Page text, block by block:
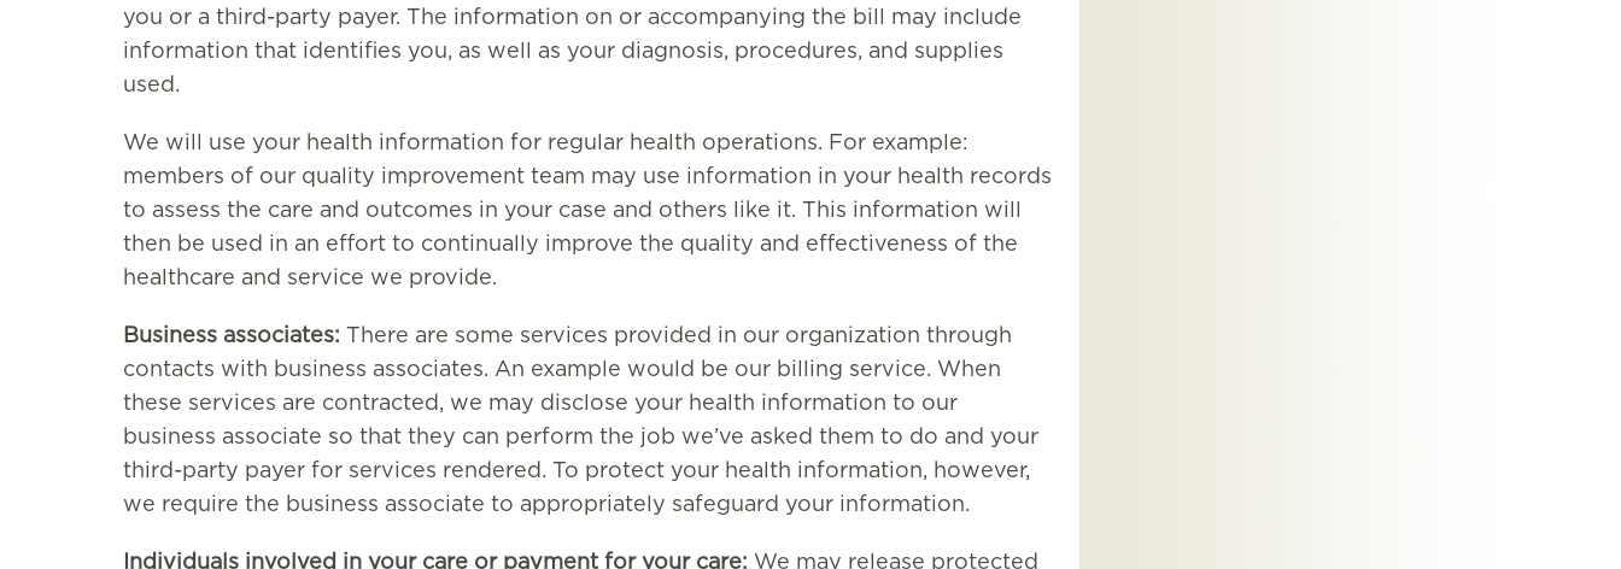
you or a third-party payer. The information on or accompanying the bill may include
information that identifies you, as well as your diagnosis, procedures, and supplies
used.
We will use your health information for regular health operations. For example:
members of our quality improvement team may use information in your health records
to assess the care and outcomes in your case and others like it. This information will
then be used in an effort to continually improve the quality and effectiveness of the
healthcare and service we provide.
Business associates: There are some services provided in our organization through
contacts with business associates. An example would be our billing service. When
these services are contracted, we may disclose your health information to our
business associate so that they can perform the job we’ve asked them to do and your
third-party payer for services rendered. To protect your health information, however,
we require the business associate to appropriately safeguard your information.
Individuals involved in your care or payment for your care: We may release protected